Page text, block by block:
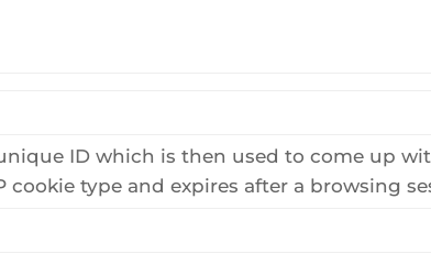
ID which is then used to come up
cookie type and expires after a browsing